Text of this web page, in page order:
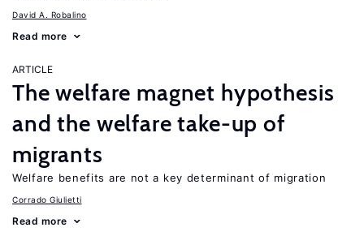
David A. Robalino
Read more
ARTICLE
The welfare magnet hypothesis
and the welfare take-up of
migrants
Welfare benefits are not a key determinant of migration
Corrado Giulietti
Read more